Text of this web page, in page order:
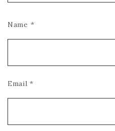
Name *
Email*